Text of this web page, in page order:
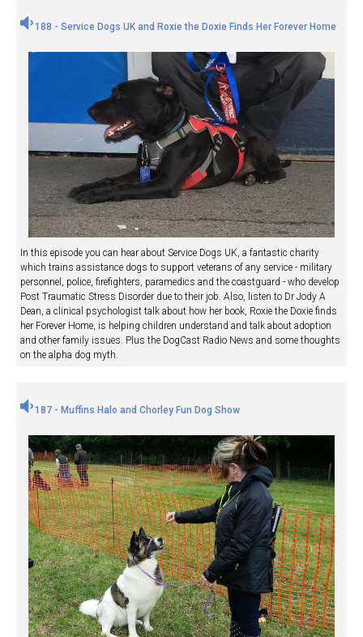
188 - Service Dogs UK and Roxie the Doxie Finds Her Forever Home
In this episode you can hear about Service Dogs UK, a fantastic charity
which trains assistance dogs to support veterans of any service - military
personnel, police, firefighters, paramedics and the coastguard - who develop
Post Traumatic Stress Disorder due to their job. Also, listen to Dr Jody A
Dean, a clinical psychologist talk about how her book, Roxie the Doxie finds
her Forever Home, is helping children understand and talk about adoption
and other family issues. Plus the DogCast Radio News and some thoughts
on the alpha dog myth.
187 - Muffins Halo and Chorley Fun Dog Show